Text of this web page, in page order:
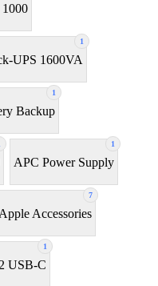
1
UPS 1600VA
1
Backup
1
APC Power Supply
7
Apple Accessories
1
USB-C